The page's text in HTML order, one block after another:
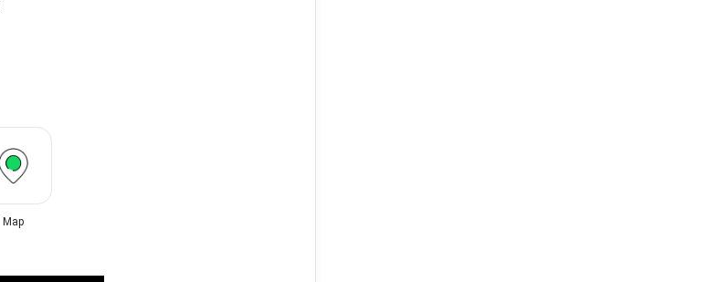
Map